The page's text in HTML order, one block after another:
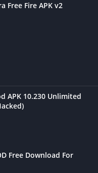
Free Fire APK v2
APK 10.230 Unlimited
Free Download For